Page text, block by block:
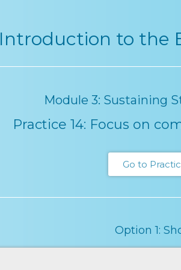
Introduction to the
Module 3: Sustaining
Practice 14: Focus on
Go to
Option 1: